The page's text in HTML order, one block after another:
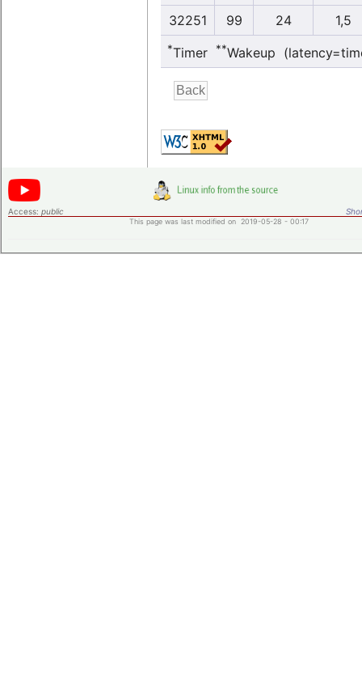
32251
99 24 1,5
*Timer **Wakeup
Access: public
This page was last modified on 2019-05-28 - 00:17